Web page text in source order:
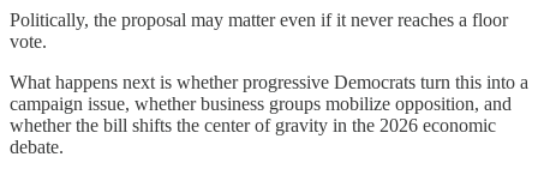
Politically, the proposal may matter even if it never reaches a floor
vote.
What happens next is whether progressive Democrats turn this into a
campaign issue, whether business groups mobilize opposition, and
whether the bill shifts the center of gravity in the 2026 economic
debate.